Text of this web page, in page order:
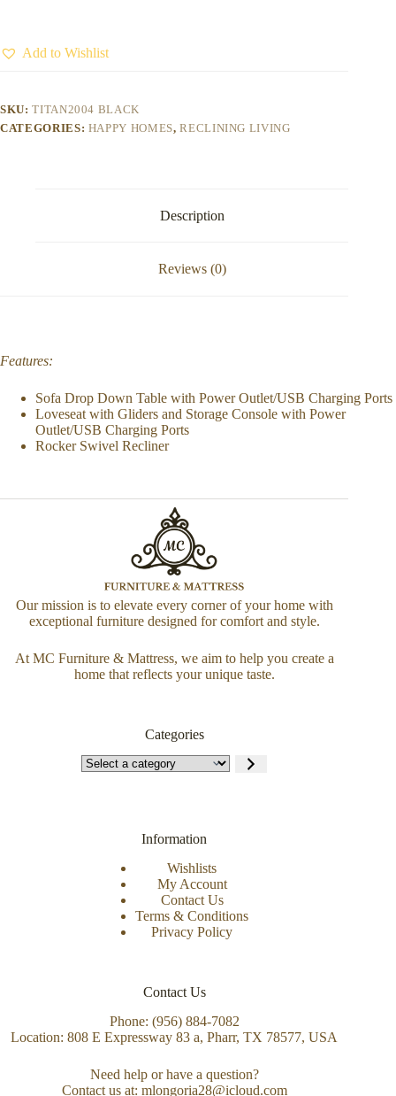
Add to Wishlist
SKU:TITAN2004 BLACK
CATEGORIES: HAPPY HOMES,RECLINING LIVING
Description
Reviews (0)
Features:
Sofa Drop Down Table with Power Outlet/USB Charging Ports
Loveseat with Gliders and Storage Console with Power
Outlet/USB Charging Ports
Rocker Swivel Recliner
Our mission is to elevate every corner of your home with
exceptional furniture designed for comfort and style.
At MC Furniture & Mattress, we aim to help you create a
home that reflects your unique taste.
Categories
Information
Wishlists
My Account
Contact Us
Terms & Conditions
Privacy Policy
Contact Us
Phone: (956) 884-7082
Location: 808 E Expressway 83 a, Pharr, TX 78577, USA
Need help or have a question?
Contact us at: mlongoria28@icloud.com